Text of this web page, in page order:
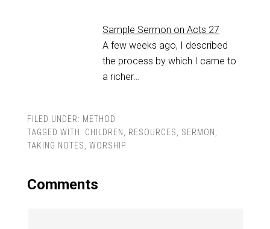
Sample Sermon on Acts 27
A few weeks ago, I described
the process by which I came to
a richer…
FILED UNDER: METHOD
TAGGED WITH: CHILDREN , RESOURCES, SERMON ,
TAKING NOTES, WORSHIP
Comments